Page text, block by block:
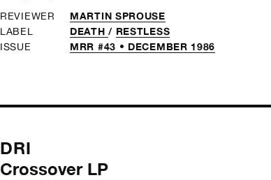
REVIEWER MARTIN SPROUSE
LABEL DEATH/ RESTLESS
ISSUE MRR #43 • DECEMBER 1986
DRI
Crossover LP